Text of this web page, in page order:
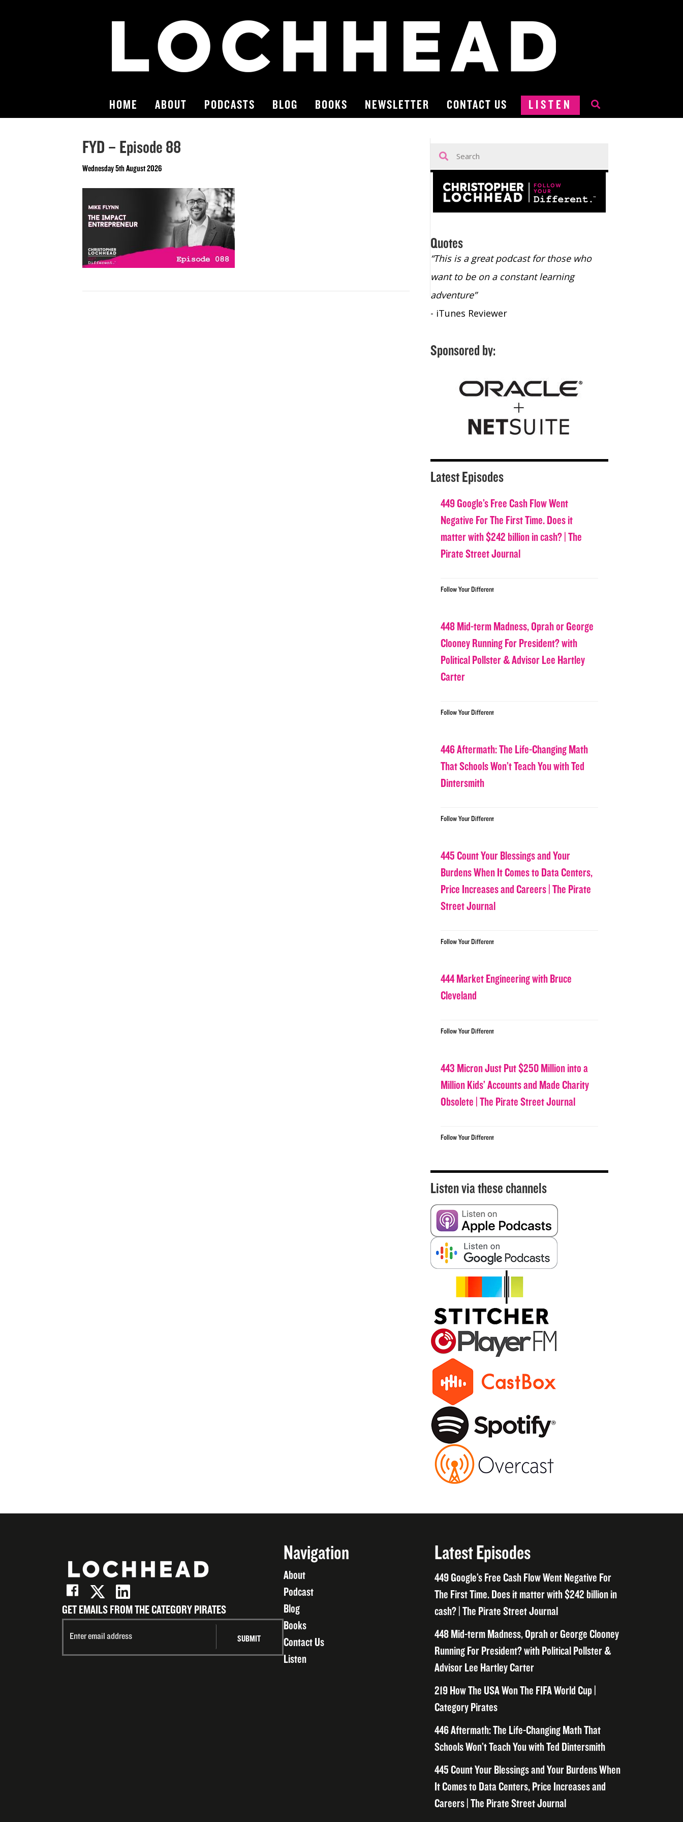
HOME ABOUT PODCASTS BLOG BOOKS NEWSLETTER CONTACT US LISTEN
FYD – Episode 88
Wednesday 5th August 2026
Quotes
- Bill Walton, NBA Hall of Fame Legend
“This is a great podcast for those who
want to be on a constant learning
adventure”
- iTunes Reviewer
Sponsored by:
Latest Episodes
449 Google’s Free Cash Flow Went
Negative For The First Time. Does it
matter with $242 billion in cash? | The
Pirate Street Journal
Follow Your Different
448 Mid-term Madness, Oprah or George
Clooney Running For President? with
Political Pollster & Advisor Lee Hartley
Carter
Follow Your Different
446 Aftermath: The Life-Changing Math
That Schools Won’t Teach You with Ted
Dintersmith
Follow Your Different
445 Count Your Blessings and Your
Burdens When It Comes to Data Centers,
Price Increases and Careers | The Pirate
Street Journal
Follow Your Different
444 Market Engineering with Bruce
Cleveland
Follow Your Different
443 Micron Just Put $250 Million into a
Million Kids’ Accounts and Made Charity
Obsolete | The Pirate Street Journal
Follow Your Different
Listen via these channels
GET EMAILS FROM THE CATEGORY PIRATES
Navigation
About
Podcast
Blog
Books
Contact Us
Listen
Latest Episodes
449 Google’s Free Cash Flow Went Negative For
The First Time. Does it matter with $242 billion in
cash? | The Pirate Street Journal
448 Mid-term Madness, Oprah or George Clooney
Running For President? with Political Pollster &
Advisor Lee Hartley Carter
219 How The USA Won The FIFA World Cup |
Category Pirates
446 Aftermath: The Life-Changing Math That
Schools Won’t Teach You with Ted Dintersmith
445 Count Your Blessings and Your Burdens When
It Comes to Data Centers, Price Increases and
Careers | The Pirate Street Journal